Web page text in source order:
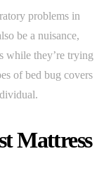
problems in
be a nuisance,
while they’re trying
of bed bug covers
Mattress